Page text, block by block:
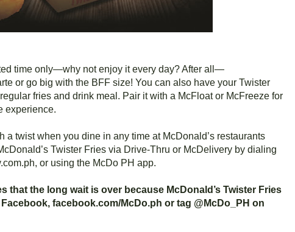
time only—why not enjoy it every day? After all—
or go big with the BFF size! You can also have your Twister
fries and drink meal. Pair it with a McFloat or McFreeze for
experience.
a twist when you dine in any time at McDonald’s restaurants
Twister Fries via Drive-Thru or McDelivery by dialing
or using the McDo PH app.
that the long wait is over because McDonald’s Twister Fries
facebook.com/McDo.ph or tag @McDo_PH on